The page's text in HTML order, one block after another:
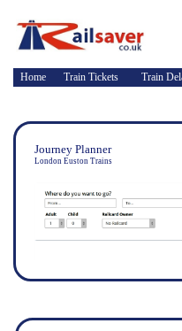
Home Train Tickets Train
Journey Planner
London Euston Trains